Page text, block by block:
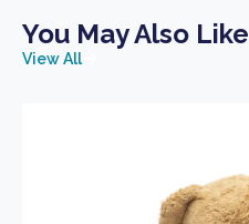
You May Also Like
View All